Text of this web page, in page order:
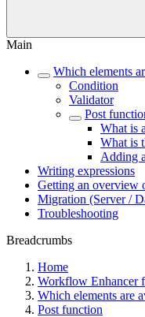
Main
Which elements
Condition
Validator
Post
What is
What is
Adding
Writing expressions
Getting an overview
Migration (Server /
Troubleshooting
Breadcrumbs
Home
Workflow Enhancer
Which elements are
Post function